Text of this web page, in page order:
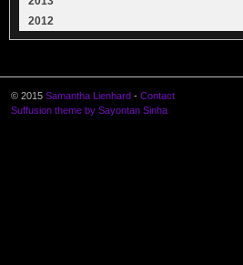
2012
© 2015 Samantha Lienhard - Contact
Suffusion theme by Sayontan Sinha